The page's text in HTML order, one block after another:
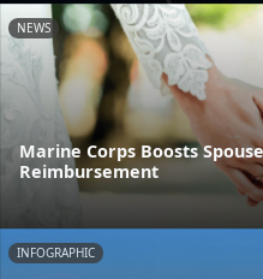
NEWS
Marine Corps Boosts
Reimbursement
INFOGRAPHIC